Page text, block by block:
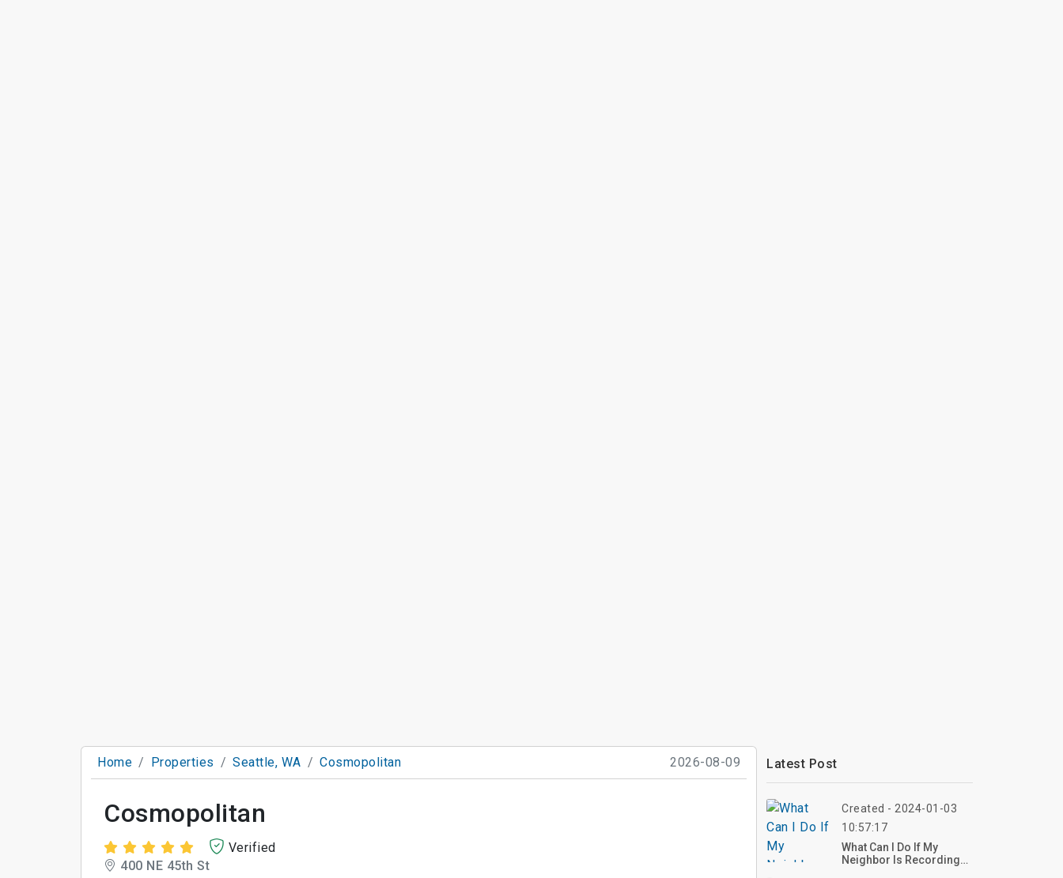
Home Properties Seattle, WA Cosmopolitan 2026-08-09
Cosmopolitan
Verified
400 NE 45th St
Latest Post
Created - 2024-01-03
10:57:17
What Can I Do If My
Neighbor Is Recording